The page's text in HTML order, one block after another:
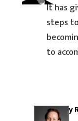
It has
steps
to
Guy